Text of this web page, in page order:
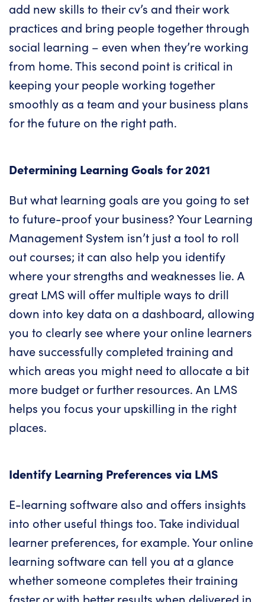
add new skills to their cv’s and their work
practices and bring people together through
social learning – even when they’re working
from home. This second point is critical in
keeping your people working together
smoothly as a team and your business plans
for the future on the right path.
Determining Learning Goals for 2021
But what learning goals are you going to set
to future-proof your business? Your Learning
Management System isn’t just a tool to roll
out courses; it can also help you identify
where your strengths and weaknesses lie. A
great LMS will offer multiple ways to drill
down into key data on a dashboard, allowing
you to clearly see where your online learners
have successfully completed training and
which areas you might need to allocate a bit
more budget or further resources. An LMS
helps you focus your upskilling in the right
places.
Identify Learning Preferences via LMS
E-learning software also and offers insights
into other useful things too. Take individual
learner preferences, for example.Your online
learning software can tell you at a glance
whether someone completes their training